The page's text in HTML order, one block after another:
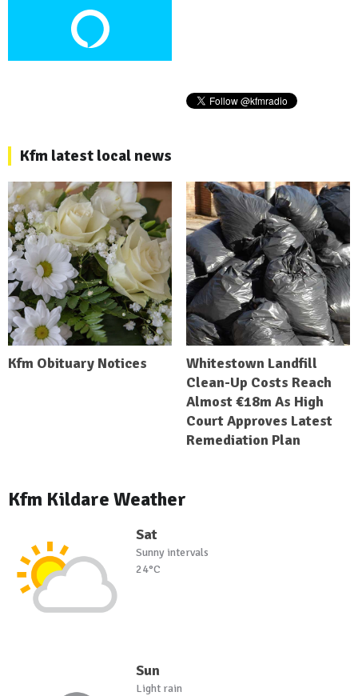
Kfm latest local news
Kfm Obituary Notices
Whitestown Landfill
Clean-Up Costs Reach
Almost €18m As High
Court Approves Latest
Remediation Plan
Kfm Kildare Weather
Sat
Sunny intervals
24°C
Sun
Light rain